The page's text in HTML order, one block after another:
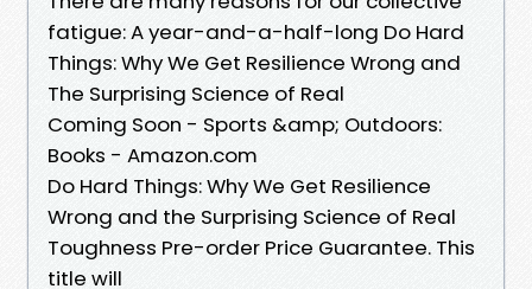
fatigue: A year-and-a-half-long Do Hard
Things: Why We Get Resilience Wrong and
The Surprising Science of Real
Coming Soon - Sports &amp; Outdoors:
Books - Amazon.com
Do Hard Things: Why We Get Resilience
Wrong and the Surprising Science of Real
Toughness Pre-order Price Guarantee. This
title will